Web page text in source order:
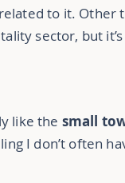
to it. Other
sector, but
like the small
I don’t often